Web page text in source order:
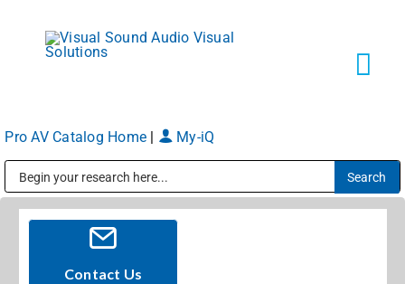
content
Markets
Services
Pro AV Catalog Home My-iQ
Contact Us